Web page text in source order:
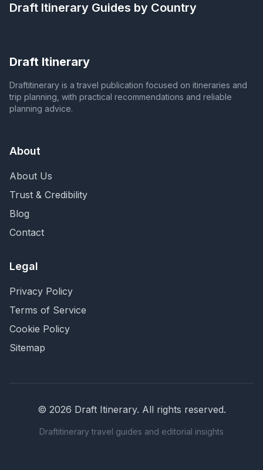
Draft Itinerary Guides by Country
Draft Itinerary
Draftitinerary is a travel publication focused on itineraries and
trip planning, with practical recommendations and reliable
planning advice.
About
About Us
Trust & Credibility
Blog
Contact
Legal
Privacy Policy
Terms of Service
Cookie Policy
Sitemap
© 2026 Draft Itinerary. All rights reserved.
Draftitinerary travel guides and editorial insights